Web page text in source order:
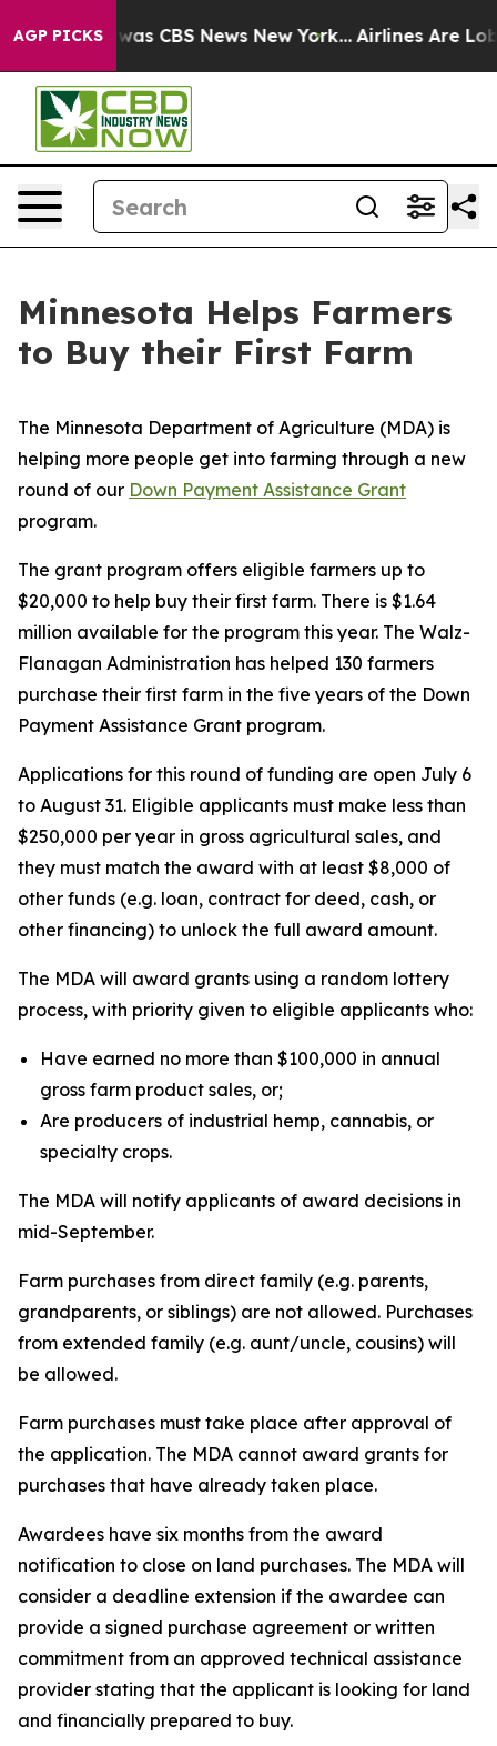
AGP PICKSwas CBS News New York... Airlines Are
Minnesota Helps Farmers
to Buy their First Farm
The Minnesota Department of Agriculture (MDA) is
helping more people get into farming through a new
round of our Down Payment Assistance Grant
program.
The grant program offers eligible farmers up to
$20,000 to help buy their first farm. There is $1.64
million available for the program this year. The Walz-
Flanagan Administration has helped 130 farmers
purchase their first farm in the five years of the Down
Payment Assistance Grant program.
Applications for this round of funding are open July 6
to August 31. Eligible applicants must make less than
$250,000 per year in gross agricultural sales, and
they must match the award with at least $8,000 of
other funds (e.g. loan, contract for deed, cash, or
other financing) to unlock the full award amount.
The MDA will award grants using a random lottery
process, with priority given to eligible applicants who:
Have earned no more than $100,000 in annual
gross farm product sales, or;
Are producers of industrial hemp, cannabis, or
specialty crops.
The MDA will notify applicants of award decisions in
mid-September.
Farm purchases from direct family (e.g. parents,
grandparents, or siblings) are not allowed. Purchases
from extended family (e.g. aunt/uncle, cousins) will
be allowed.
Farm purchases must take place after approval of
the application. The MDA cannot award grants for
purchases that have already taken place.
Awardees have six months from the award
notification to close on land purchases. The MDA will
consider a deadline extension if the awardee can
provide a signed purchase agreement or written
commitment from an approved technical assistance
provider stating that the applicant is looking for land
and financially prepared to buy.